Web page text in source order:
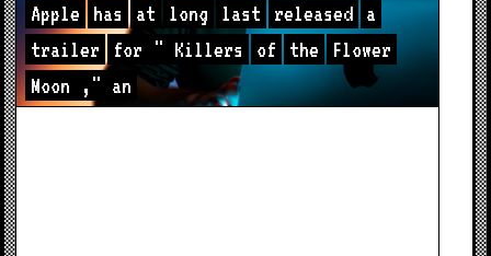
Apple has at long last released a
trailer
for " Killers of the
Flower
Moon
," an